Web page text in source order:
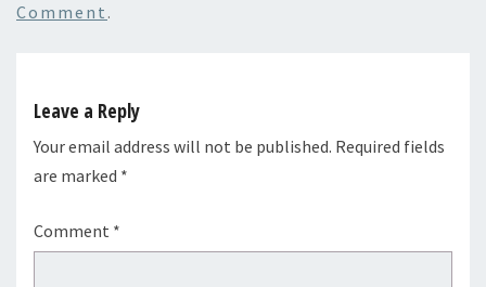
Comment .
Leave a Reply
Your email address will not be published. Required fields
are marked *
Comment *